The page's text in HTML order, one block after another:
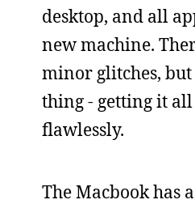
desktop, and all
new machine.
minor glitches,
thing - getting it
flawlessly.
The Macbook has